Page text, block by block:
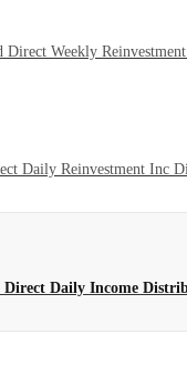
Weekly
Daily Reinvestment Inc
Daily Income